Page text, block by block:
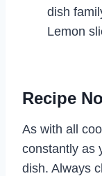
dish
Lemon
Recipe
As with all
constantly as
dish. Always